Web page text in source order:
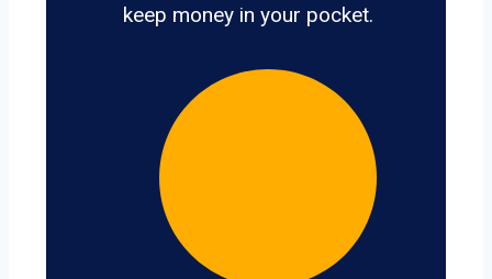
keep money in your pocket.